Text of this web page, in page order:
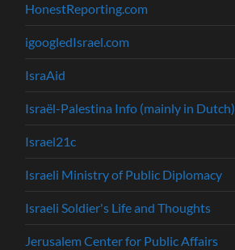
HonestReporting.com
igoogledIsrael.com
IsraAid
Israël-Palestina Info (mainly in Dutch)
Israel21c
Israeli Ministry of Public Diplomacy
Israeli Soldier's Life and Thoughts
Jerusalem Center for Public Affairs